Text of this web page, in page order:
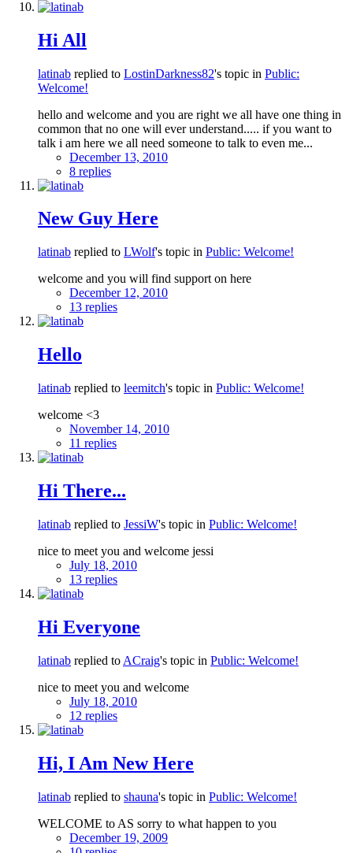
Hi All
latinab replied to LostinDarkness82's topic in Public:
Welcome!
hello and welcome and you are right we all have one thing in
common that no one will ever understand..... if you want to
talk i am here we all need someone to talk to even me...
December 13, 2010
8 replies
New Guy Here
latinab replied to LWolf's topic in Public: Welcome!
welcome and you will find support on here
December 12, 2010
13 replies
Hello
latinab replied to leemitch's topic in Public: Welcome!
welcome <3
November 14, 2010
11 replies
Hi There...
latinab replied to JessiW's topic in Public: Welcome!
nice to meet you and welcome jessi
July 18, 2010
13 replies
Hi Everyone
latinab replied to ACraig's topic in Public: Welcome!
nice to meet you and welcome
July 18, 2010
12 replies
Hi, I Am New Here
latinab replied to shauna's topic in Public: Welcome!
WELCOME to AS sorry to what happen to you
December 19, 2009